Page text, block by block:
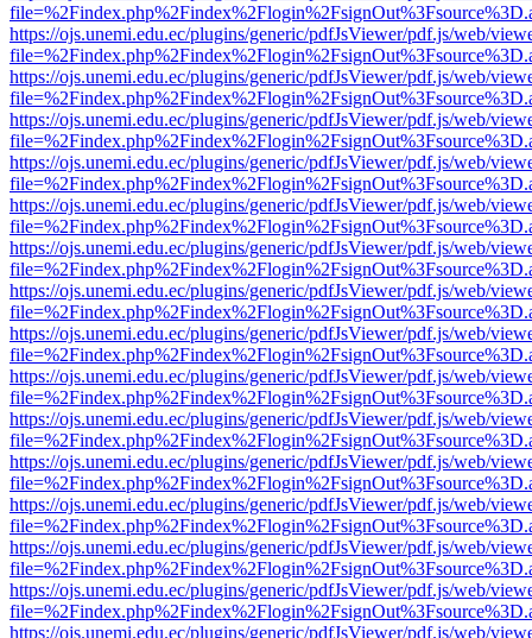
https://ojs.unemi.edu.ec/plugins/generic/pdfJsViewer/pdf.js/web/
https://ojs.unemi.edu.ec/plugins/generic/pdfJsViewer/pdf.js/web/
https://ojs.unemi.edu.ec/plugins/generic/pdfJsViewer/pdf.js/web/
https://ojs.unemi.edu.ec/plugins/generic/pdfJsViewer/pdf.js/web/
https://ojs.unemi.edu.ec/plugins/generic/pdfJsViewer/pdf.js/web/
https://ojs.unemi.edu.ec/plugins/generic/pdfJsViewer/pdf.js/web/
https://ojs.unemi.edu.ec/plugins/generic/pdfJsViewer/pdf.js/web/
https://ojs.unemi.edu.ec/plugins/generic/pdfJsViewer/pdf.js/web/
https://ojs.unemi.edu.ec/plugins/generic/pdfJsViewer/pdf.js/web/
https://ojs.unemi.edu.ec/plugins/generic/pdfJsViewer/pdf.js/web/
https://ojs.unemi.edu.ec/plugins/generic/pdfJsViewer/pdf.js/web/
https://ojs.unemi.edu.ec/plugins/generic/pdfJsViewer/pdf.js/web/
https://ojs.unemi.edu.ec/plugins/generic/pdfJsViewer/pdf.js/web/
https://ojs.unemi.edu.ec/plugins/generic/pdfJsViewer/pdf.js/web/
https://ojs.unemi.edu.ec/plugins/generic/pdfJsViewer/pdf.js/web/